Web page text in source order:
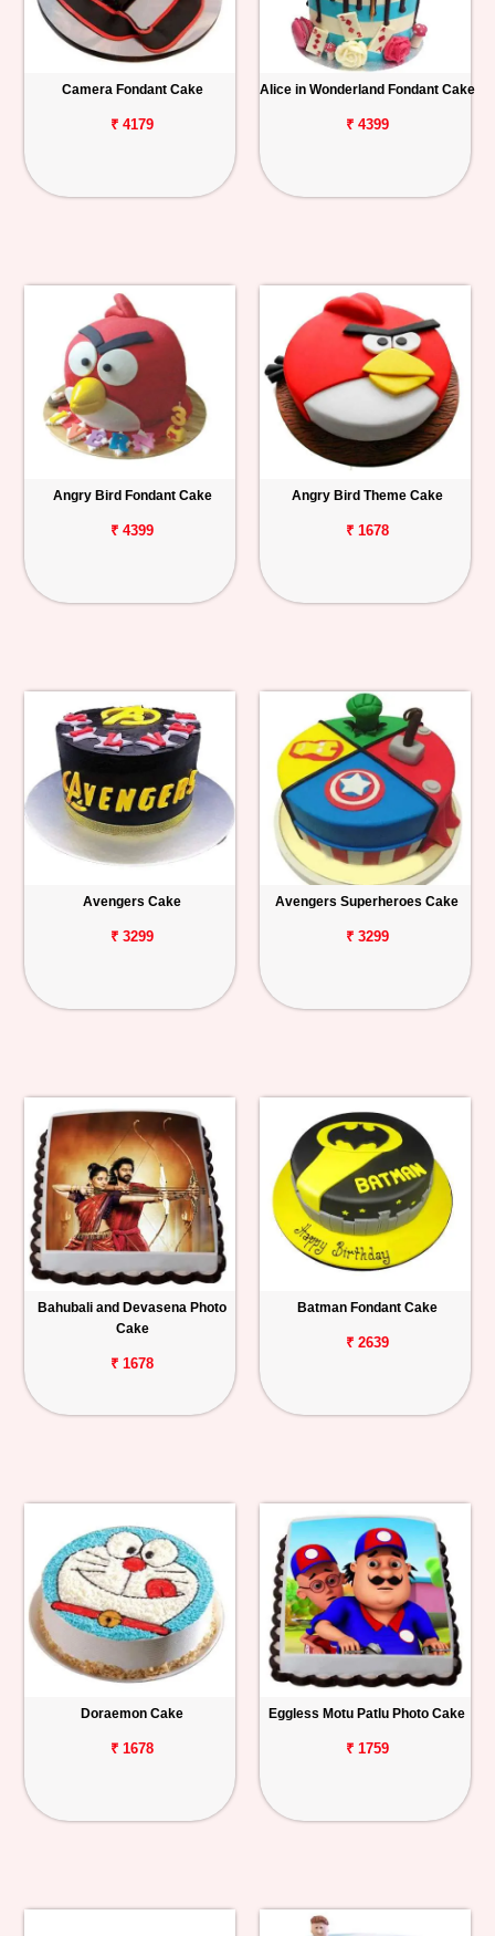
Camera Fondant Cake
₹ 4179
Alice in Wonderland Fondant Cake
₹ 4399
Angry Bird Fondant Cake
₹ 4399
Angry Bird Theme Cake
₹ 1678
Avengers Cake
₹ 3299
Avengers Superheroes Cake
₹ 3299
Bahubali and Devasena Photo
Cake
₹ 1678
Batman Fondant Cake
₹ 2639
Doraemon Cake
₹ 1678
Eggless Motu Patlu Photo Cake
₹ 1759